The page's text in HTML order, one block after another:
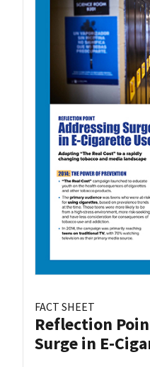
FACT SHEET
Reflection
Surge in E-